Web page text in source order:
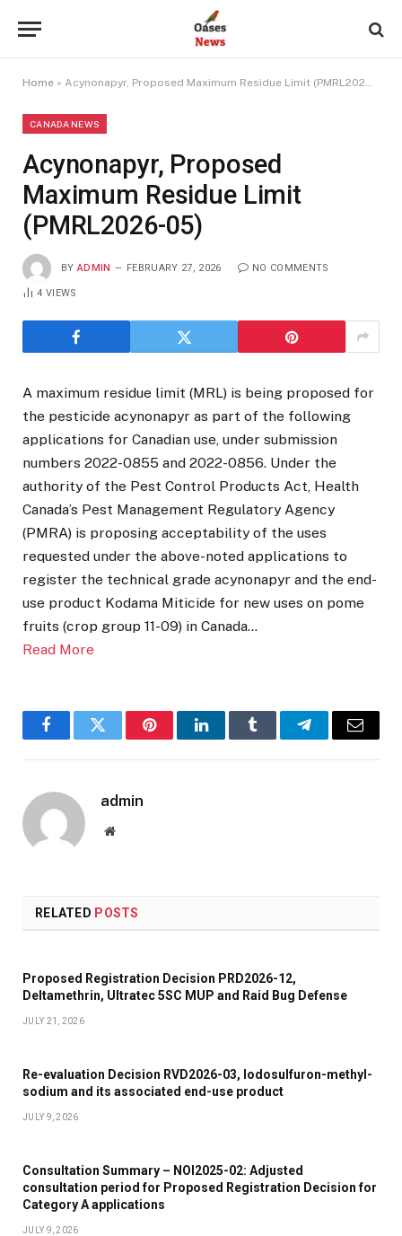
Home » Acynonapyr, Proposed Maximum Residue Limit (PMRL2026-05)
CANADA NEWS
Acynonapyr, Proposed
Maximum Residue Limit
(PMRL2026-05)
BY ADMIN FEBRUARY 27, 2026 NO COMMENTS
4VIEWS
A maximum residue limit (MRL) is being proposed for
the pesticide acynonapyr as part of the following
applications for Canadian use, under submission
numbers 2022-0855 and 2022-0856. Under the
authority of the Pest Control Products Act, Health
Canada’s Pest Management Regulatory Agency
(PMRA) is proposing acceptability of the uses
requested under the above-noted applications to
register the technical grade acynonapyr and the end-
use product Kodama Miticide for new uses on pome
fruits (crop group 11-09) in Canada…
Read More
FacebookTwitter PinterestLinkedInTumblr TelegramEmail
admin
Website
RELATED POSTS
Proposed Registration Decision PRD2026-12,
Deltamethrin, Ultratec 5SC MUP and Raid Bug Defense
JULY 21, 2026
Re-evaluation Decision RVD2026-03, Iodosulfuron-methyl-
sodium and its associated end-use product
JULY 9, 2026
Consultation Summary – NOI2025-02: Adjusted
consultation period for Proposed Registration Decision for
Category A applications
JULY 9, 2026